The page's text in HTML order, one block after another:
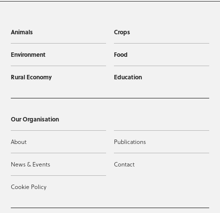
Animals Crops
Environment Food
Rural Economy Education
Our Organisation
About Publications
News & Events Contact
Cookie Policy